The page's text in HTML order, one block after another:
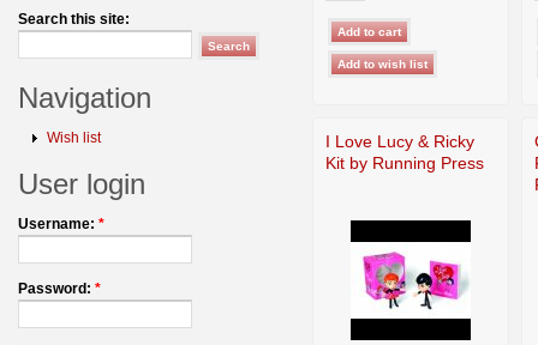
Search this site:
Navigation
Wish list
User login
Username: *
Password: *
I Love Lucy & Ricky
Kit by Running Press